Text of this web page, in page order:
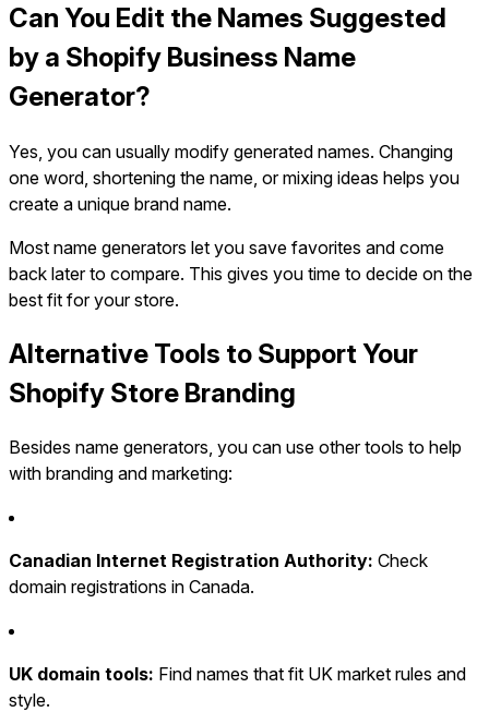
Can You Edit the Names Suggested
by a Shopify Business Name
Generator?
Yes, you can usually modify generated names. Changing
one word, shortening the name, or mixing ideas helps you
create a unique brand name.
Most name generators let you save favorites and come
back later to compare. This gives you time to decide on the
best fit for your store.
Alternative Tools to Support Your
Shopify Store Branding
Besides name generators, you can use other tools to help
with branding and marketing:
Canadian Internet Registration Authority: Check
domain registrations in Canada.
UK domain tools: Find names that fit UK market rules and
style.